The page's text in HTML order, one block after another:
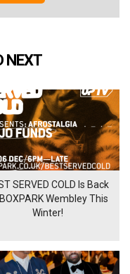
NEXT
SERVED COLD Is Back
Wembley This
Winter!